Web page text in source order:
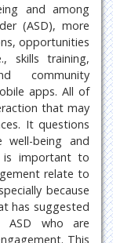
and among
(ASD), more
opportunities
skills training,
community
apps. All of
that may
It questions
well-being and
is important to
relate to
because
has suggested
ASD who are
This